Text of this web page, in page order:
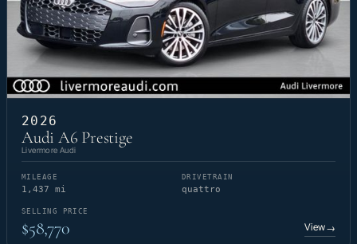
2026
Audi A6 Prestige
Livermore Audi
MILEAGE
1,437 mi
DRIVETRAIN
quattro
SELLING PRICE
$58,770 View→